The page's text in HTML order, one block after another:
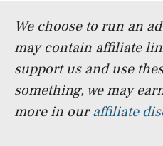
We choose to run an
may contain affiliate
support us and use
something, we may
more in ouraffiliate